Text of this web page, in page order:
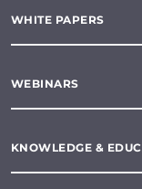
WHITE PAPERS
WEBINARS
KNOWLEDGE &